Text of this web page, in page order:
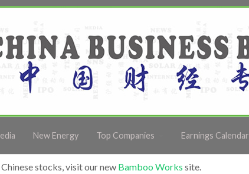
New Energy Top Companies Earnings Calendar
stocks, visit our new Bamboo Works site.